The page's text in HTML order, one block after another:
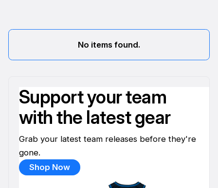
No items found.
Support your team
with the latest gear
Grab your latest team releases before they're
gone.
Shop Now